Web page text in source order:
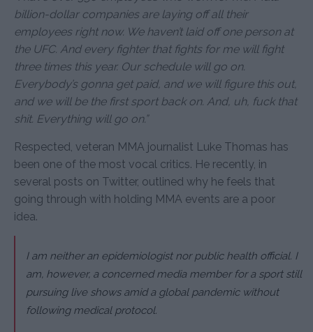
billion-dollar companies are laying off all their
employees right now. We haven’t laid off one person at
the UFC. And every fighter that fights for me will fight
three times this year. Our schedule will go on.
Everybody’s gonna get paid, and we will figure this out,
and we will be the first sport back on. And, uh, fuck that
shit. Everything will go on.”
Respected, veteran MMA journalist Luke Thomas has
been one of the most vocal critics. He recently, in
several posts on Twitter, outlined why he feels that
going through with holding MMA events are a poor
idea.
I am neither an epidemiologist nor public health official. I
am, however, a concerned media member for a sport still
pursuing live shows amid a global pandemic without
following medical protocol.